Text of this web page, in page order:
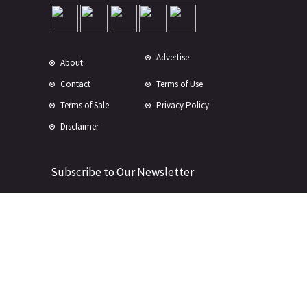
About Advertise
Contact
Terms of Use
Terms of Sale
Privacy Policy
Disclaimer
Subscribe to Our Newsletter